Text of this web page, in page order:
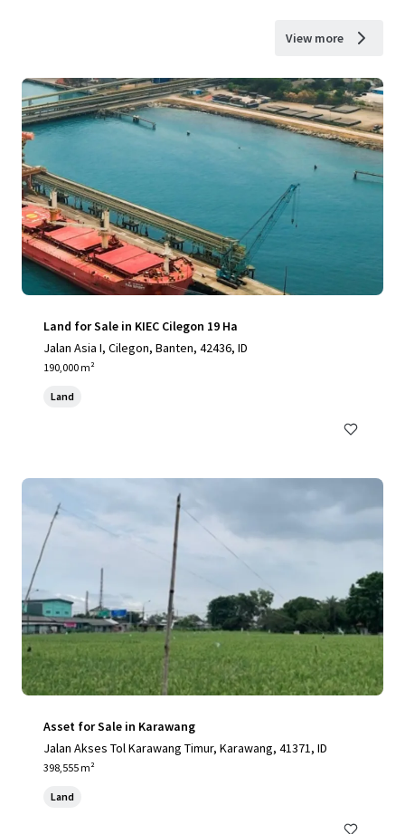
View more
Land for Sale in KIEC Cilegon 19 Ha
Jalan Asia I, Cilegon, Banten, 42436, ID
190,000 m²
Land
Asset for Sale in Karawang
Jalan Akses Tol Karawang Timur, Karawang, 41371, ID
398,555 m²
Land